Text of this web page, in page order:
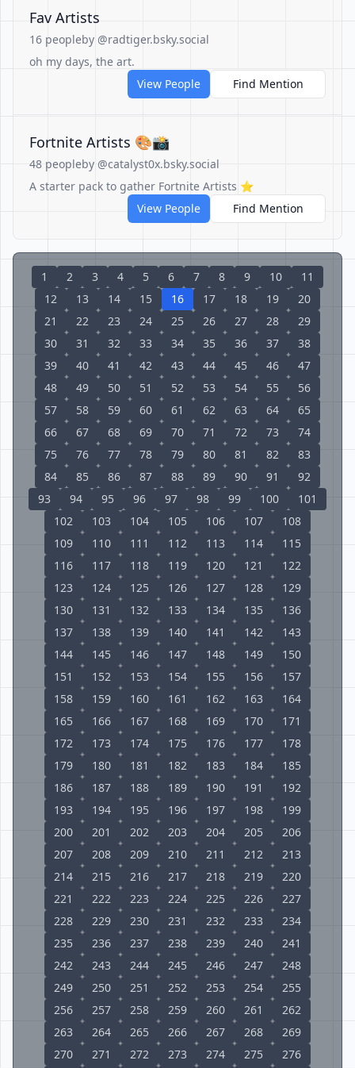
Fav Artists
16 peopleby @radtiger.bsky.social
oh my days, the art.
View People
Find Mention
Fortnite Artists 🎨📸
48 peopleby @catalyst0x.bsky.social
A starter pack to gather Fortnite Artists ⭐️
View People
Find Mention
1 2 3 4 5 6 7 8 9 10
11
12
13 14 15 16 17 18 19
20
21
22 23 24 25 26 27 28
29
30
31 32 33 34 35 36 37
38
39
40 41 42 43 44 45 46
47
48
49 50 51 52 53 54 55
56
57
58 59 60 61 62 63 64
65
66
67 68 69 70 71 72 73
74
75
76 77 78 79 80 81 82
83
84
85 86 87 88 89 90 91
92
93
94 95 96 97 98 99 100
101
102
103 104 105 106 107
108
109
110 111 112 113 114
115
116
117 118 119 120 121
122
123
124 125 126 127 128
129
130
131 132 133 134 135
136
137
138 139 140 141 142
143
144
145 146 147 148 149
150
151
152 153 154 155 156
157
158
159 160 161 162 163
164
165
166 167 168 169 170
171
172
173 174 175 176 177
178
179
180 181 182 183 184
185
186
187 188 189 190 191
192
193
194 195 196 197 198
199
200
201 202 203 204 205
206
207
208 209 210 211 212
213
214
215 216 217 218 219
220
221
222 223 224 225 226
227
228
229 230 231 232 233
234
235
236 237 238 239 240
241
242
243 244 245 246 247
248
249
250 251 252 253 254
255
256
257 258 259 260 261
262
263
264 265 266 267 268
269
270
271 272 273 274 275
276